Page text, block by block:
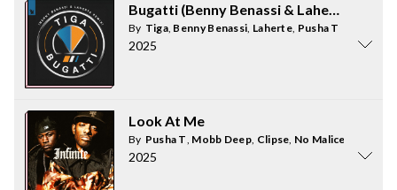
Bugatti (Benny Benassi & Laherte Remix)
By Tiga, Benny Benassi, Laherte, Pusha T
2025
Look At Me
By Pusha T, Mobb Deep, Clipse, No Malice
2025